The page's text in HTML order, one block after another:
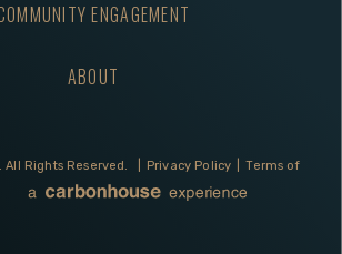
ENGAGEMENT
ABOUT
All Rights Reserved. Privacy Policy
Terms of